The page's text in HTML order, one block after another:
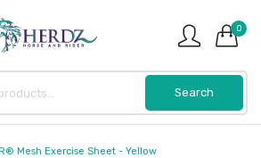
0
Mesh Exercise Sheet - Yellow